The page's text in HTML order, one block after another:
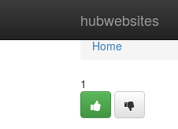
hubwebsites
Home
Home
1